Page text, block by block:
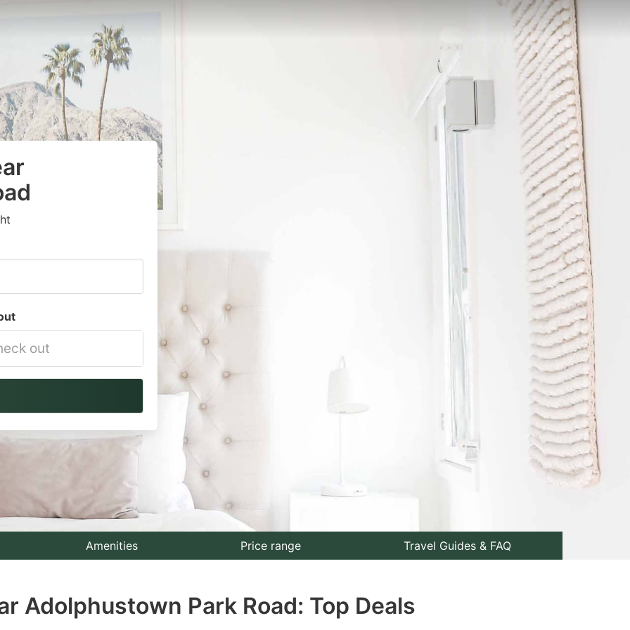
Amenities Price range Travel Guides & FAQ
Adolphustown Park Road: Top Deals